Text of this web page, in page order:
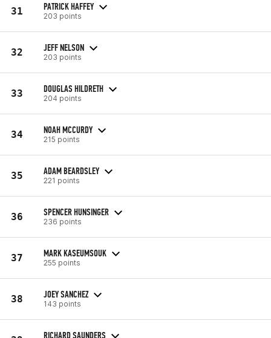
31 PATRICK HAFFEY
203 points
32 JEFF NELSON
203 points
33 DOUGLAS HILDRETH
204 points
34 NOAH MCCURDY
215 points
35 ADAM BEARDSLEY
221 points
36 SPENCER HUNSINGER
236 points
37 MARK KASEUMSOUK
255 points
38 JOEY SANCHEZ
143 points
RICHARD SAUNDERS